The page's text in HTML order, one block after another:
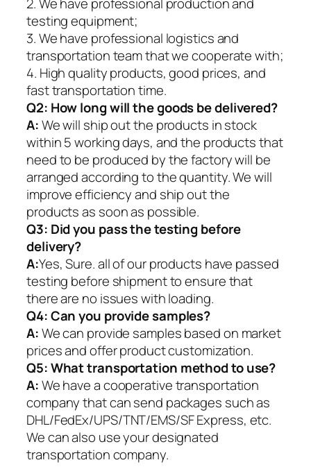
testing equipment;
3. We have professional logistics and
transportation team that we cooperate with;
4. High quality products, good prices, and
fast transportation time.
Q2: How long will the goods be delivered?
A:We will ship out the products in stock
within 5 working days, and the products that
need to be produced by the factory will be
arranged according to the quantity. We will
improve efficiency and ship out the
products as soon as possible.
Q3: Did you pass the testing before
delivery?
A:Yes, Sure. all of our products have passed
testing before shipment to ensure that
there are no issues with loading.
Q4: Can you provide samples?
A:We can provide samples based on market
prices and offer product customization.
Q5:What transportation method to use?
A:We have a cooperative transportation
company that can send packages such as
DHL/FedEx/UPS/TNT/EMS/SF Express, etc.
We can also use your designated
transportation company.